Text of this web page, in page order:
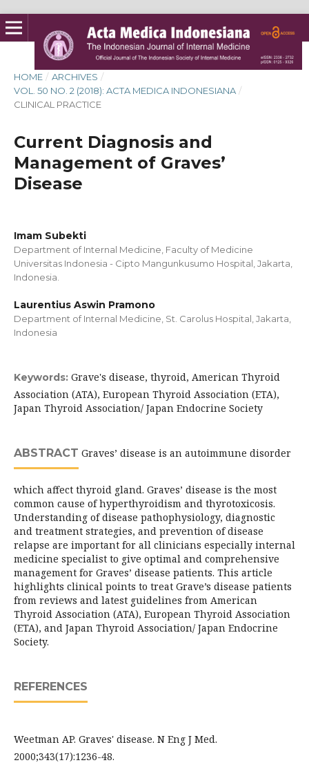
HOME / ARCHIVES /
VOL. 50 NO. 2 (2018): ACTA MEDICA INDONESIANA /
CLINICAL PRACTICE
Current Diagnosis and
Management of Graves’
Disease
Imam Subekti
Department of Internal Medicine, Faculty of Medicine
Universitas Indonesia - Cipto Mangunkusumo Hospital, Jakarta,
Indonesia.
Laurentius Aswin Pramono
Department of Internal Medicine, St. Carolus Hospital, Jakarta,
Indonesia
Keywords: Grave's disease, thyroid, American Thyroid
Association (ATA), European Thyroid Association (ETA),
Japan Thyroid Association/ Japan Endocrine Society
ABSTRACT Graves’ disease is an autoimmune disorder
which affect thyroid gland. Graves’ disease is the most
common cause of hyperthyroidism and thyrotoxicosis.
Understanding of disease pathophysiology, diagnostic
and treatment strategies, and prevention of disease
relapse are important for all clinicians especially internal
medicine specialist to give optimal and comprehensive
management for Graves’ disease patients. This article
highlights clinical points to treat Grave’s disease patients
from reviews and latest guidelines from American
Thyroid Association (ATA), European Thyroid Association
(ETA), and Japan Thyroid Association/ Japan Endocrine
Society.
REFERENCES
Weetman AP. Graves' disease. N Eng J Med.
2000;343(17):1236-48.